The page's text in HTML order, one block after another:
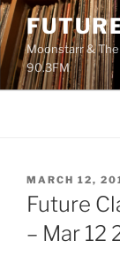
Skip
to
contentMoonstarr &
90.3FM
POSTED
ON
MARCH 12,
Future
– Mar 12